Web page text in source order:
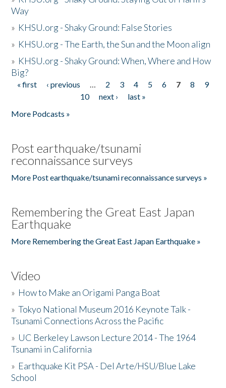
Way
» KHSU.org - Shaky Ground: False Stories
» KHSU.org - The Earth, the Sun and the Moon align
» KHSU.org - Shaky Ground: When, Where and How
Big?
Pages
« first ‹ previous … 2 3 4 5 6 7 8
9
10
next ›
last »
More Podcasts »
Post earthquake/tsunami
reconnaissance surveys
More Post earthquake/tsunami reconnaissance surveys »
Remembering the Great East Japan
Earthquake
More Remembering the Great East Japan Earthquake »
Video
» How to Make an Origami Panga Boat
»Tokyo National Museum 2016 Keynote Talk -
Tsunami Connections Across the Pacific
» UC Berkeley Lawson Lecture 2014 - The 1964
Tsunami in California
» Earthquake Kit PSA - Del Arte/HSU/Blue Lake
School